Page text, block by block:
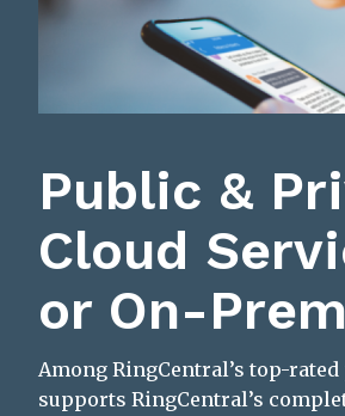
Public &
Cloud
or On-
Among RingCentral’s top-rated
supports RingCentral’s